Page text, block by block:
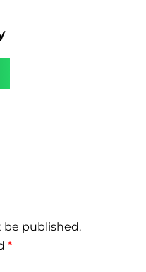
be published.
*